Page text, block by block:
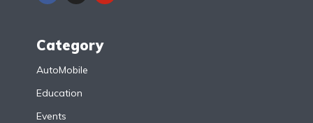
Category
AutoMobile
Education
Events